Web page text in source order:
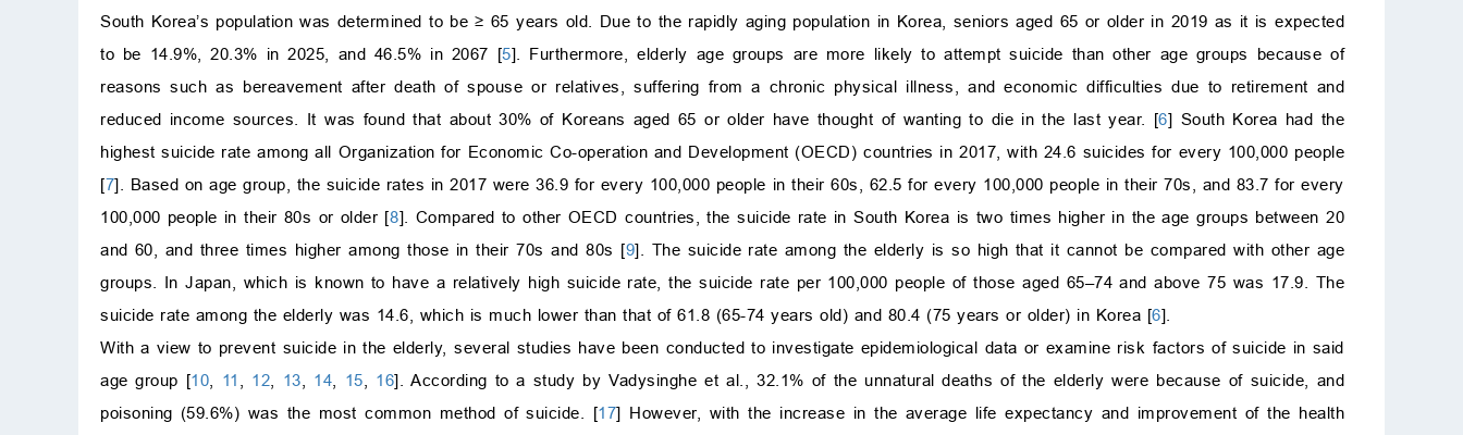
South Korea’s population was determined to be≥ 65 years old. Due to the rapidly aging population in Korea, seniors aged 65 or older in 2019 as it is expected
to be 14.9%, 20.3% in 2025, and 46.5% in 2067 [5]. Furthermore, elderly age groups are more likely to attempt suicide than other age groups because of
reasons such as bereavement after death of spouse or relatives, suffering from a chronic physical illness, and economic difficulties due to retirement and
reduced income sources. It was found that about 30% of Koreans aged 65 or older have thought of wanting to die in the last year. [6] South Korea had the
highest suicide rate among all Organization for Economic Co-operation and Development (OECD) countries in 2017, with 24.6 suicides for every 100,000 people
[7]. Based on age group, the suicide rates in 2017 were 36.9 for every 100,000 people in their 60s, 62.5 for every 100,000 people in their 70s, and 83.7 for every
100,000 people in their 80s or older [8]. Compared to other OECD countries, the suicide rate in South Korea is two times higher in the age groups between 20
and 60, and three times higher among those in their 70s and 80s [9]. The suicide rate among the elderly is so high that it cannot be compared with other age
groups. In Japan, which is known to have a relatively high suicide rate, the suicide rate per 100,000 people of those aged 65–74 and above 75 was 17.9. The
suicide rate among the elderly was 14.6, which is much lower than that of 61.8 (65-74 years old) and 80.4 (75 years or older) in Korea [6].
With a view to prevent suicide in the elderly, several studies have been conducted to investigate epidemiological data or examine risk factors of suicide in said
age group [10 11 12 13 14 15 16]. According to a study by Vadysinghe et al., 32.1% of the unnatural deaths of the elderly were because of suicide, and
poisoning (59.6%) was the most common method of suicide. [17] However, with the increase in the average life expectancy and improvement of the health